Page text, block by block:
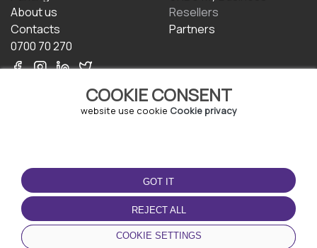
COOKIE CONSENT
website use cookie Cookie privacy
GOT IT
REJECT ALL
COOKIE SETTINGS
About us
Contacts
0700 70 270
Resellers
Partners
TERMS OF USE
Terms and conditions
Privacy policy
Cookie policy
DOWNLOAD THE APP